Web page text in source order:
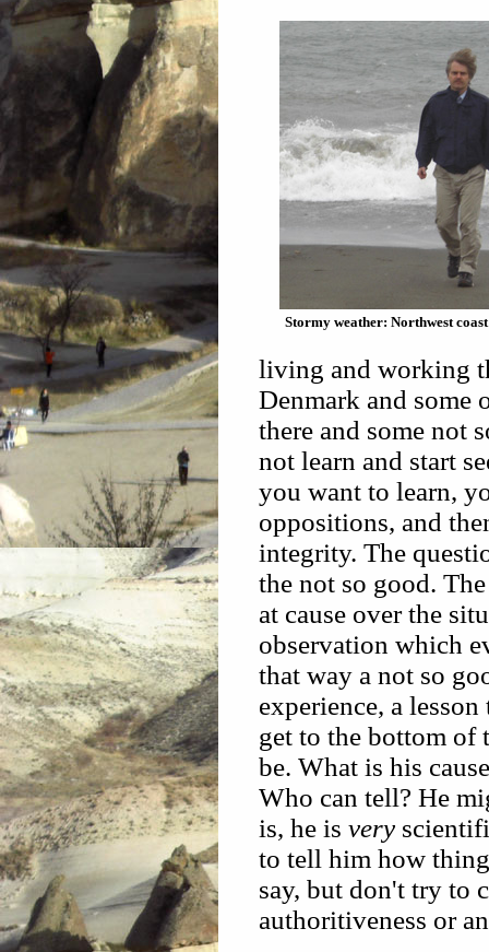
Stormy weather: Northwest
living and working
Denmark and some
there and some not
not learn and start
you want to learn,
oppositions, and
integrity. The
the not so good.
at cause over the
observation which
that way a not so
experience, a
get to the bottom of
be. What is his
Who can tell? He
is, he is very
to tell him how
say, but don't try to
authoritiveness or